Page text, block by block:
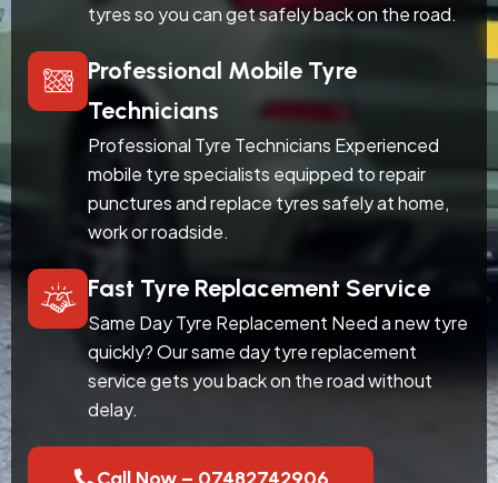
tyres so you can get safely back on the road.
Professional Mobile Tyre
Technicians
Professional Tyre Technicians Experienced
mobile tyre specialists equipped to repair
punctures and replace tyres safely at home,
work or roadside.
Fast Tyre Replacement Service
Same Day Tyre Replacement Need a new tyre
quickly? Our same day tyre replacement
service gets you back on the road without
delay.